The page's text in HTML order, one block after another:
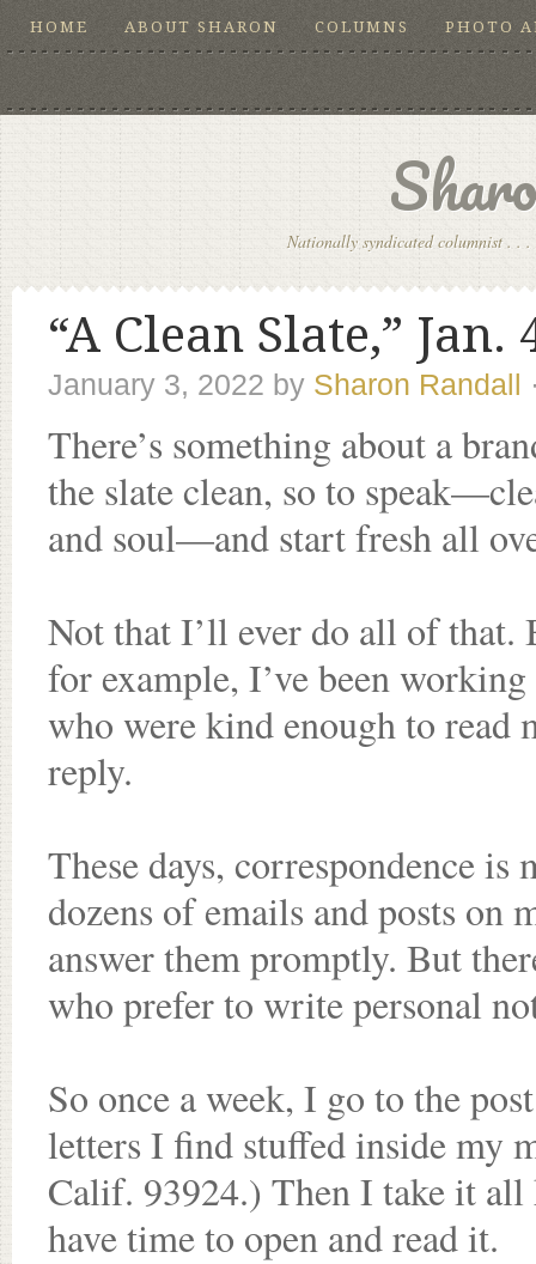
HOME ABOUT SHARON COLUMNS PHOTO
Nationally syndicated columnist . .
“A Clean Slate,” Jan.
January 3, 2022 by Sharon Randall
There’s something about a
the slate clean, so to
and soul—and start fresh all
Not that I’ll ever do all of
for example, I’ve been
who were kind enough to
reply.
These days, correspondence
dozens of emails and posts on
answer them promptly. But
who prefer to write personal
So once a week, I go to the
letters I find stuffed inside my
Calif. 93924.) Then I take it
have time to open and read it.